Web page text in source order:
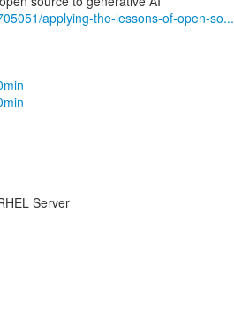
applying-the-lessons-of-open-so...
Server